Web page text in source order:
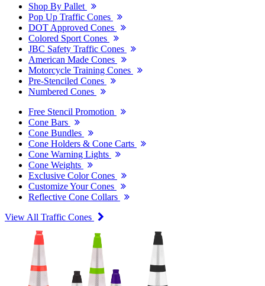
Shop By Pallet
Pop Up Traffic Cones
DOT Approved Cones
Colored Sport Cones
JBC Safety Traffic Cones
American Made Cones
Motorcycle Training Cones
Pre-Stenciled Cones
Numbered Cones
Free Stencil Promotion
Cone Bars
Cone Bundles
Cone Holders & Cone Carts
Cone Warning Lights
Cone Weights
Exclusive Color Cones
Customize Your Cones
Reflective Cone Collars
View All Traffic Cones